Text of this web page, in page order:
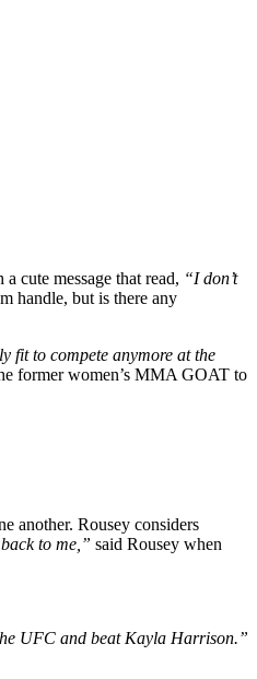
cute message that read, “I don’t
handle, but is there any
fit to compete anymore at the
former women’s MMA GOAT to
another. Rousey considers
to me,” said Rousey when
UFC and beat Kayla Harrison.”